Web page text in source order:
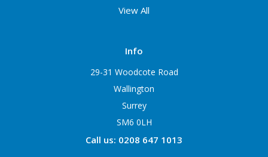
View All
Info
29-31 Woodcote Road
Wallington
Surrey
SM6 0LH
Call us: 0208 647 1013